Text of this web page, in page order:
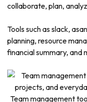
collaborate, plan,
Tools such as slack,
planning, resource
financial summary, and
Team management